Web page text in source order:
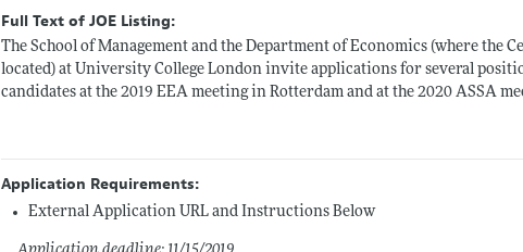
Full Text of JOE Listing:
The School of Management and the Department of Economics (where the
located) at University College London invite applications for several
candidates at the 2019 EEA meeting in Rotterdam and at the 2020 ASSA
Application Requirements:
External Application URL and Instructions Below